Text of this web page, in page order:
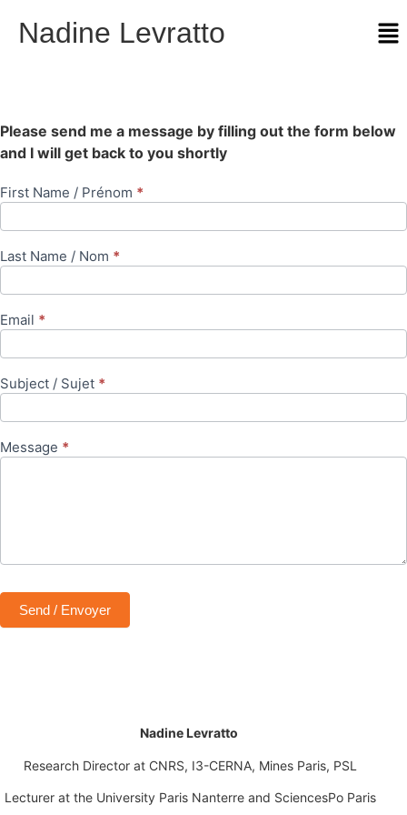
Nadine Levratto
Please send me a message by filling out the form below
and I will get back to you shortly
Contact
First Name / Prénom *
Last Name / Nom *
Email *
Subject / Sujet *
Message *
Send / Envoyer
Nadine Levratto
Research Director at CNRS, I3-CERNA, Mines Paris, PSL
Lecturer at the University Paris Nanterre and SciencesPo Paris